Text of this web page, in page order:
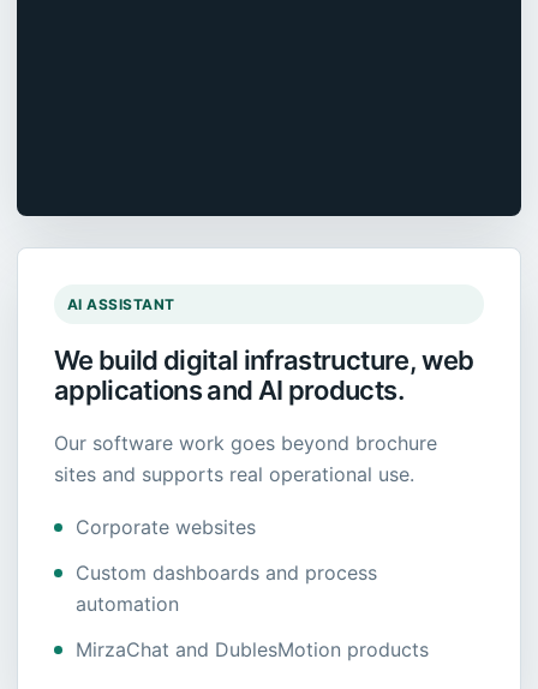
AI ASSISTANT
We build digital infrastructure, web
applications and AI products.
Our software work goes beyond brochure
sites and supports real operational use.
Corporate websites
Custom dashboards and process
automation
MirzaChat and DublesMotion products